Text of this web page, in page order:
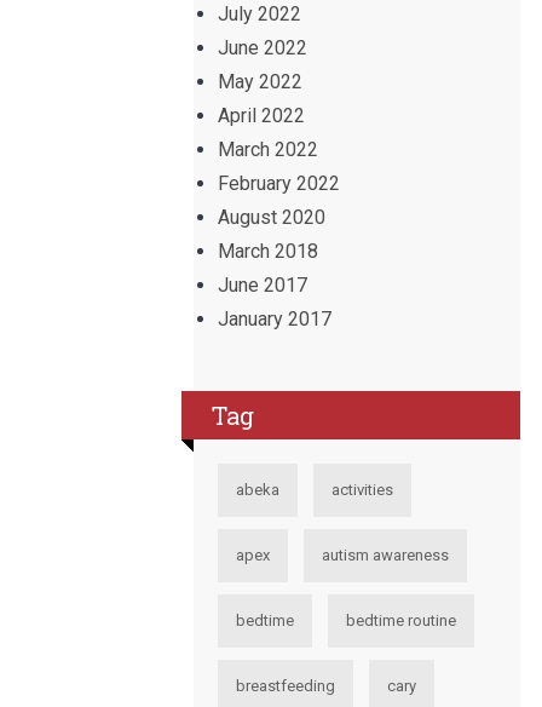
July 2022
June 2022
May 2022
April 2022
March 2022
February 2022
August 2020
March 2018
June 2017
January 2017
Tag
abeka activities
apex autism awareness
bedtime bedtime routine
breastfeeding cary